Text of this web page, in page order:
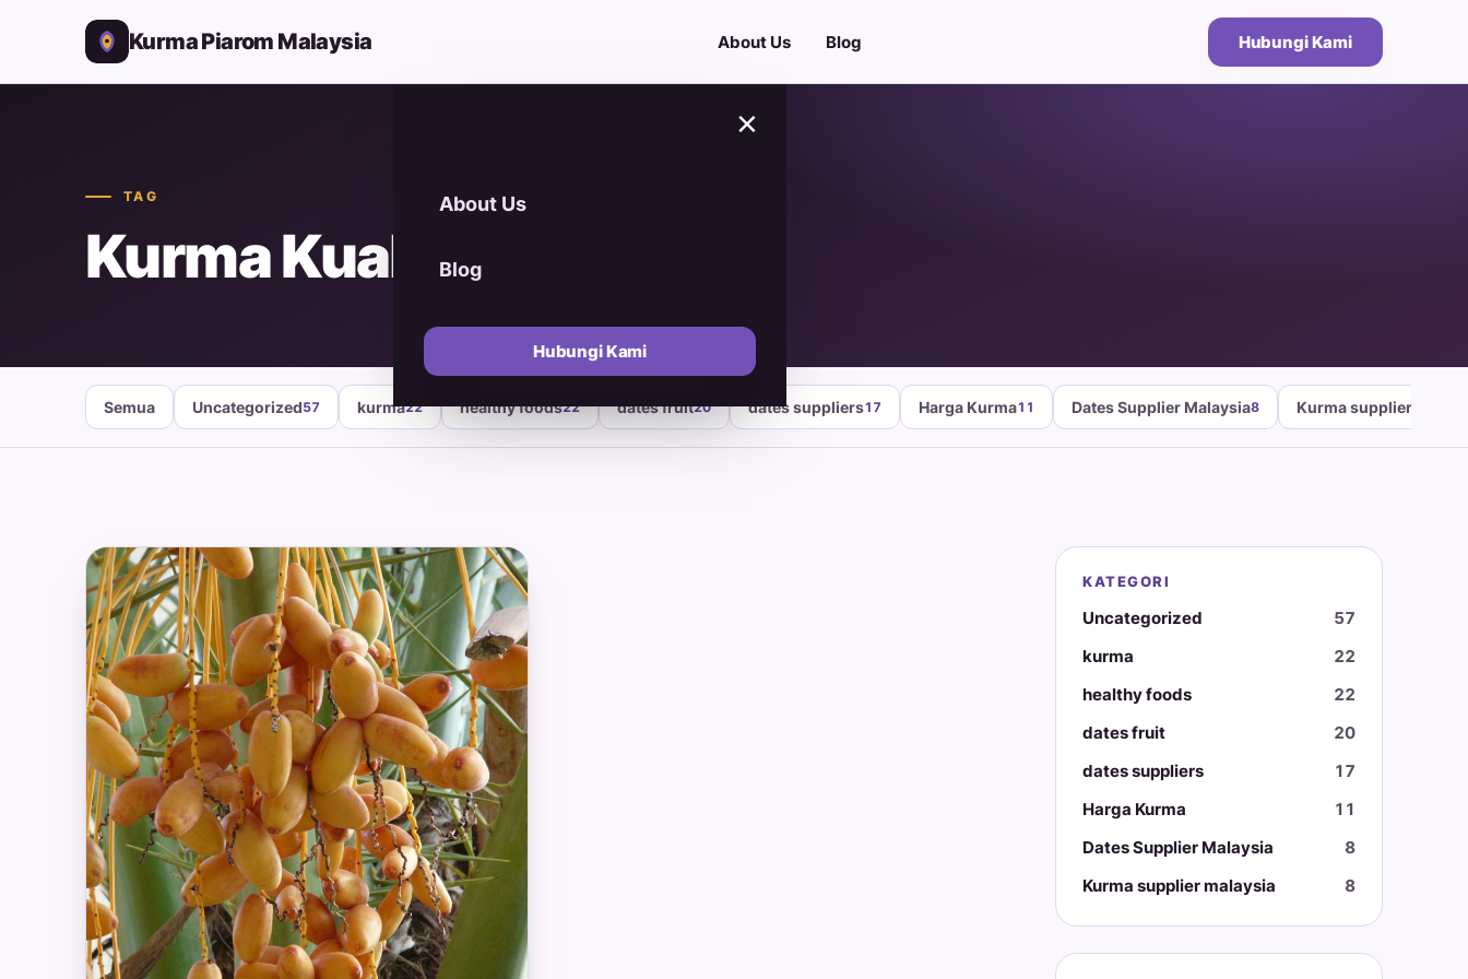
Kurma Piarom Malaysia About Us Blog Hubungi Kami
×
About Us
Blog
Hubungi Kami
TAG
Kurma Kuala Lumpur
Semua Uncategorized57 kurma22 healthy foods22 dates fruit20 dates suppliers17 Harga Kurma11 Dates Supplier Malaysia8 Kurma supplier
KATEGORI
Uncategorized
57
kurma
22
healthy foods
22
dates fruit
20
dates suppliers
17
Harga Kurma
11
Dates Supplier Malaysia
8
Kurma supplier malaysia
8